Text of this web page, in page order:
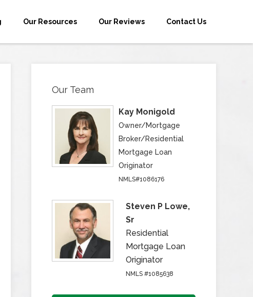
Our Resources Our Reviews Contact Us
Our Team
Kay Monigold
Owner/Mortgage
Broker/Residential
Mortgage Loan
Originator
NMLS#1086176
Steven P Lowe,
Sr
Residential
Mortgage Loan
Originator
NMLS #1085638